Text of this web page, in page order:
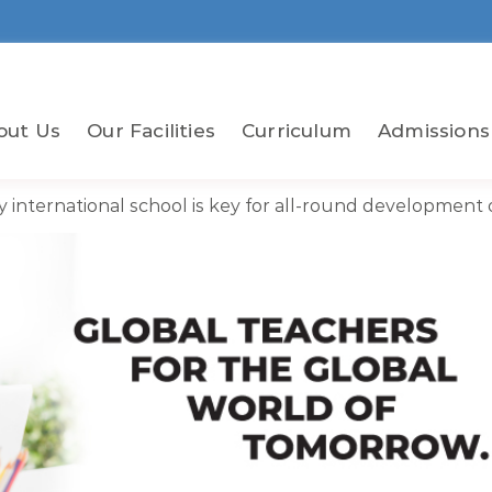
Us Our Facilities Curriculum Admissions
international school is key for all-round development